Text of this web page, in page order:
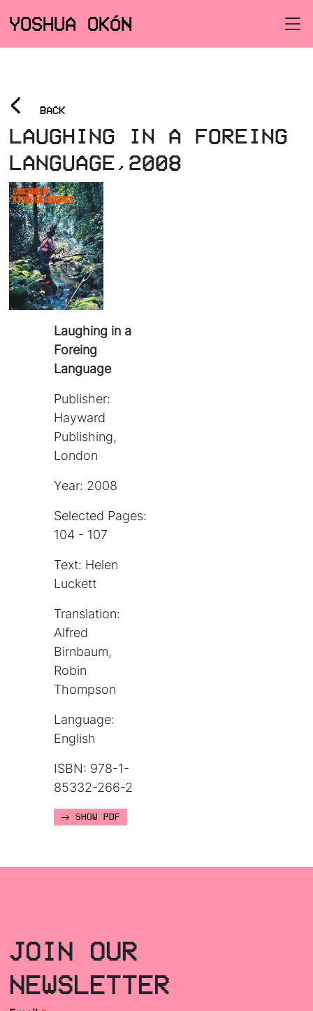
YOSHUA OKÓN
< BACK
LAUGHING IN A FOREING
LANGUAGE,2008
Laughing in a
Foreing
Language
Publisher:
Hayward
Publishing,
London
Year: 2008
Selected Pages:
104 - 107
Text: Helen
Luckett
Translation:
Alfred
Birnbaum,
Robin
Thompson
Language:
English
ISBN: 978-1-
85332-266-2
SHOW PDF
JOIN OUR
NEWSLETTER